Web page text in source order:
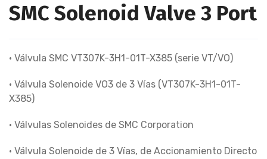
SMC Solenoid Valve 3 Port
• Válvula SMC VT307K-3H1-01T-X385 (serie VT/VO)
• Válvula Solenoide VO3 de 3 Vías (VT307K-3H1-01T-
X385)
• Válvulas Solenoides de SMC Corporation
• Válvula Solenoide de 3 Vías, de Accionamiento Directo